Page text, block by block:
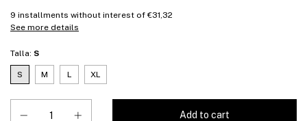
9 installments without interest of €31,32
See more details
Talla: S
S M L XL